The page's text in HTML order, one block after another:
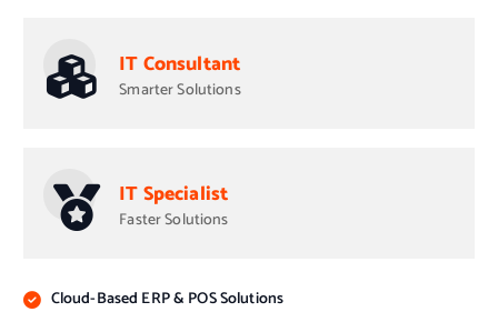
IT Consultant
Smarter Solutions
IT Specialist
Faster Solutions
Cloud-Based ERP & POS Solutions